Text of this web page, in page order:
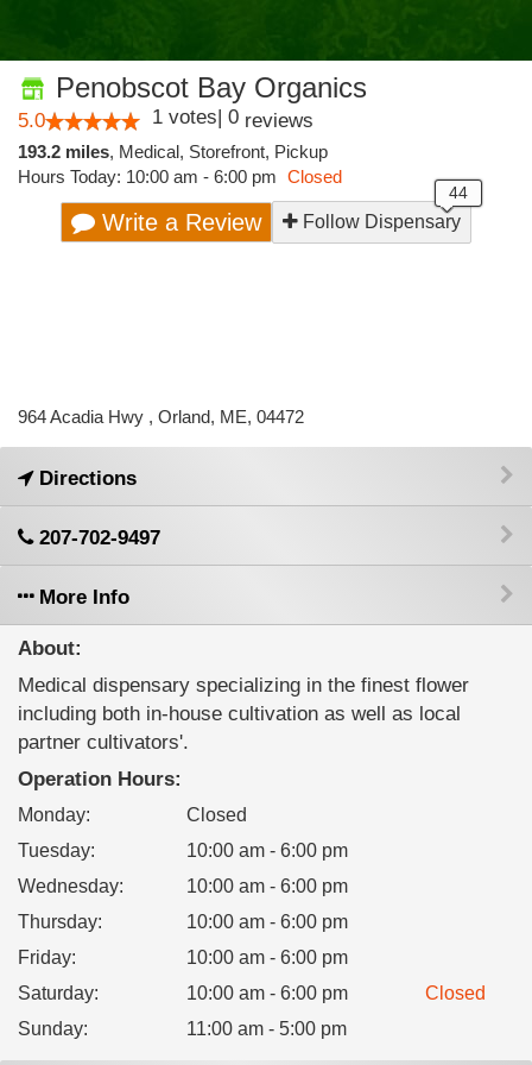
Penobscot Bay Organics
5.0 1 votes| 0 reviews
193.2 miles, Medical, Storefront, Pickup
Hours Today: 10:00 am - 6:00 pm Closed
Write a Review Follow Dispensary
964 Acadia Hwy , Orland, ME, 04472
Directions
207-702-9497
More Info
About:
Medical dispensary specializing in the finest flower
including both in-house cultivation as well as local
partner cultivators'.
Operation Hours:
Monday:
Closed
Tuesday:
10:00 am - 6:00 pm
Wednesday:
10:00 am - 6:00 pm
Thursday:
10:00 am - 6:00 pm
Friday:
10:00 am - 6:00 pm
Saturday: 10:00 am - 6:00 pm
Closed
Sunday: 11:00 am - 5:00 pm